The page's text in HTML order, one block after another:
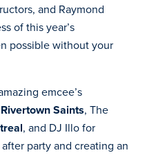
and Raymond
of this year’s
possible without your
emcee’s
Saints, The
, and DJ Illo for
party and creating an